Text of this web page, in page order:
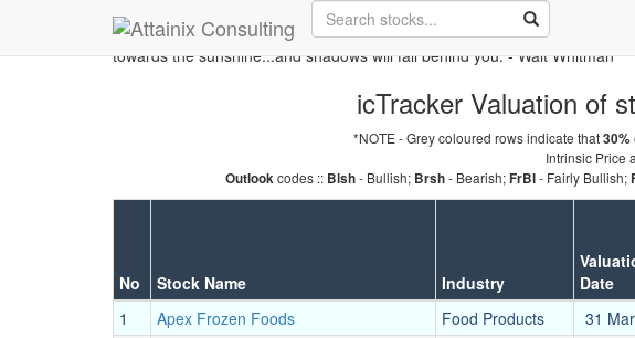
Skip to Main Content
Keep your face always
towards the sunshine...and shadows will fall behind you.- Walt Whitman
icTracker Valuation of
*NOTE - Grey coloured rows indicate that30%
Intrinsic Price
Outlookcodes :: Blsh- Bullish; Brsh- Bearish;FrBl- Fairly Bullish;
No Stock Name Industry
Date
1
Apex Frozen Foods Food Products 31